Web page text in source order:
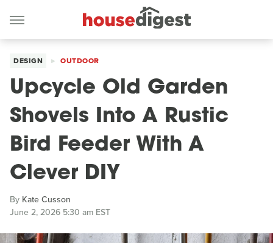
DESIGN OUTDOOR
Upcycle Old Garden
Shovels Into A Rustic
Bird Feeder With A
Clever DIY
By Kate Cusson
June 2, 2026 5:30 am EST